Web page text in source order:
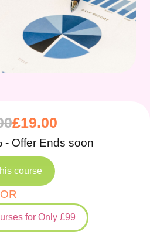
£19.00
- Offer Ends soon
course
OR
for Only £99